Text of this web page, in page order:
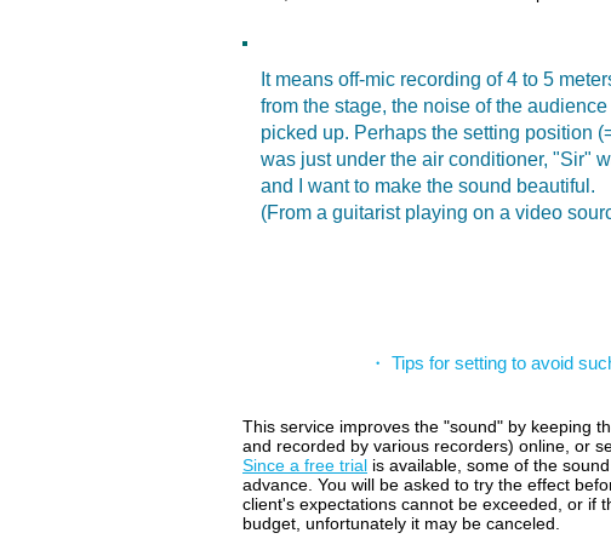
It means off-mic recording of 4 to 5
from the stage, the noise of the
picked up. Perhaps the setting position
was just under the air conditioner, "Sir"
and I want to make the sound beautiful.
(From a guitarist playing on a video
・ Tips for setting to avoid
This service improves the "sound" by keeping
and recorded by various recorders) online, or
Since a free trial is available, some of the
advance. You will be asked to try the effect
client's expectations cannot be exceeded, or if
budget, unfortunately it may be canceled.